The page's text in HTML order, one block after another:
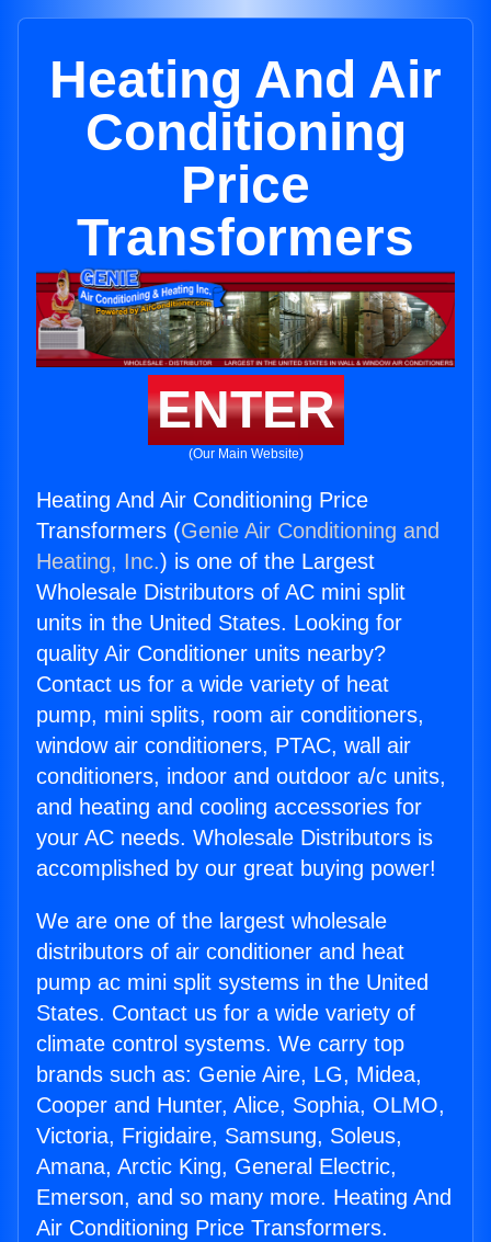
Heating And Air
Conditioning
Price
Transformers
ENTER
(Our Main Website)
Heating And Air Conditioning Price
Transformers (Genie Air Conditioning and
Heating, Inc.) is one of the Largest
Wholesale Distributors of AC mini split
units in the United States. Looking for
quality Air Conditioner units nearby?
Contact us for a wide variety of heat
pump, mini splits, room air conditioners,
window air conditioners, PTAC, wall air
conditioners, indoor and outdoor a/c units,
and heating and cooling accessories for
your AC needs. Wholesale Distributors is
accomplished by our great buying power!
We are one of the largest wholesale
distributors of air conditioner and heat
pump ac mini split systems in the United
States. Contact us for a wide variety of
climate control systems. We carry top
brands such as: Genie Aire, LG, Midea,
Cooper and Hunter, Alice, Sophia, OLMO,
Victoria, Frigidaire, Samsung, Soleus,
Amana, Arctic King, General Electric,
Emerson, and so many more. Heating And
Air Conditioning Price Transformers.